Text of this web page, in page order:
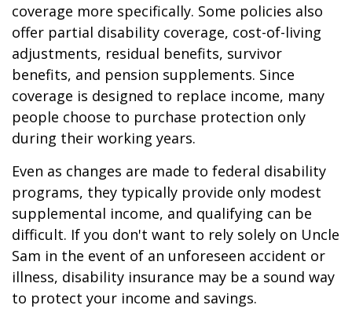
coverage more specifically. Some policies also
offer partial disability coverage, cost-of-living
adjustments, residual benefits, survivor
benefits, and pension supplements. Since
coverage is designed to replace income, many
people choose to purchase protection only
during their working years.
Even as changes are made to federal disability
programs, they typically provide only modest
supplemental income, and qualifying can be
difficult. If you don't want to rely solely on Uncle
Sam in the event of an unforeseen accident or
illness, disability insurance may be a sound way
to protect your income and savings.